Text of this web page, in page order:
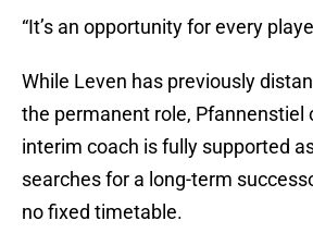
“It’s an opportunity for every
While Leven has previously
the permanent role, Pfannenstiel
interim coach is fully supported
searches for a long-term
no fixed timetable.